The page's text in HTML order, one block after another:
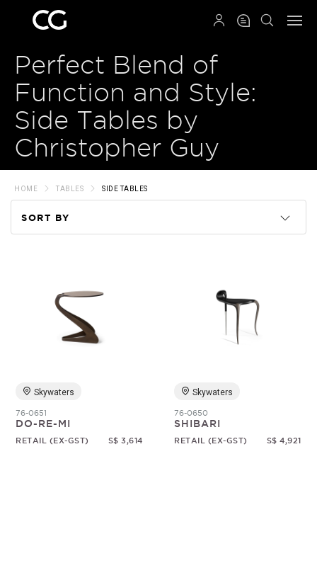
Perfect Blend of
Function and Style:
Side Tables by
Christopher Guy
HOME TABLES SIDE TABLES
SORT BY
Random
Skywaters
76-0651
DO-RE-MI
RETAIL (EX-GST) S$ 3,614
Skywaters
76-0650
SHIBARI
RETAIL (EX-GST) S$ 4,921